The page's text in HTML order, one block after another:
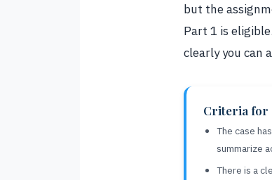
but the
Part 1 is
clearly you can
Criteria for
The case
summarize
There is a